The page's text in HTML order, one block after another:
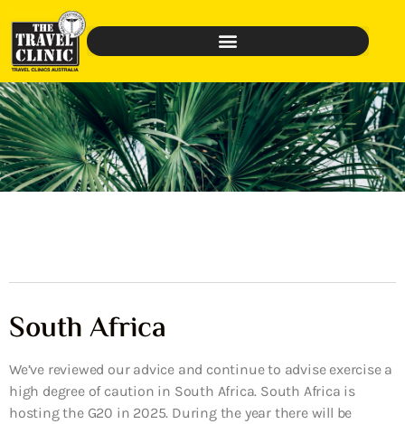
South Africa
We’ve reviewed our advice and continue to advise exercise a
high degree of caution in South Africa. South Africa is
hosting the G20 in 2025. During the year there will be